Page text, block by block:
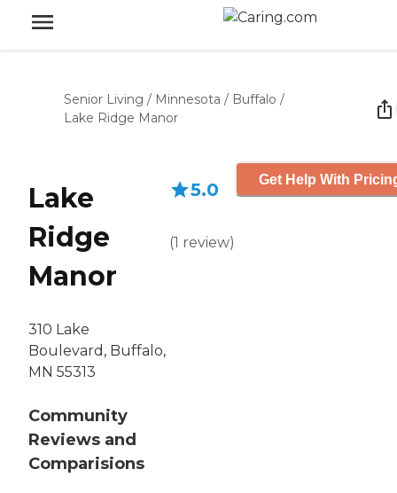
Senior Living / Minnesota / Buffalo /
Lake Ridge Manor
Lake
Ridge
Manor
310 Lake
Boulevard, Buffalo,
MN 55313
Community
Reviews and
Comparisions
5.0
(1 review)
Get Help With